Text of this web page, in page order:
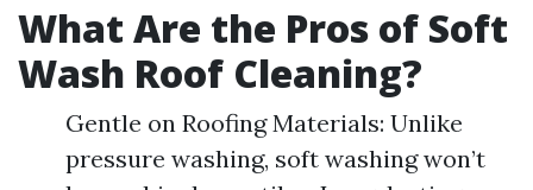
What Are the Pros of Soft
Wash Roof Cleaning?
Gentle on Roofing Materials: Unlike
pressure washing, soft washing won’t